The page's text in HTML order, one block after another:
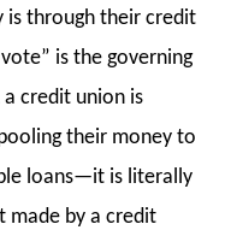
is through their credit
is the governing
credit union is
their money to
loans—it is literally
made by a credit